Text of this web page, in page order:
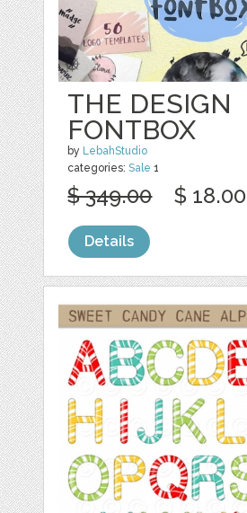
THE DESIGN
FONTBOX
by LebahStudio
categories:Sale 1
$ 349.00 $ 18.00
Details